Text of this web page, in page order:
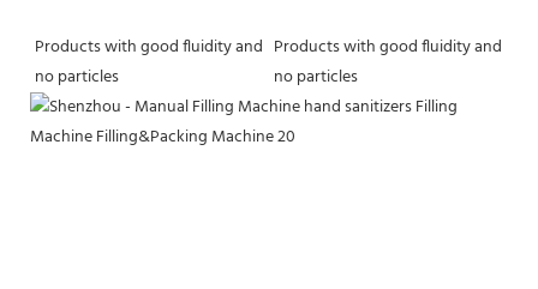
Products with good fluidity and
no particles
Products with good fluidity and
no particles